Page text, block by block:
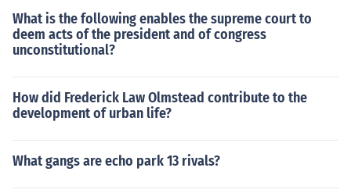
What is the following enables the supreme court to
deem acts of the president and of congress
unconstitutional?
How did Frederick Law Olmstead contribute to the
development of urban life?
What gangs are echo park 13 rivals?